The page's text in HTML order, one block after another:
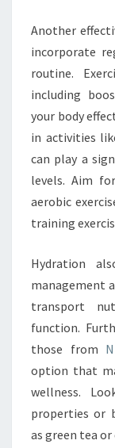
Another
incorporate
routine.
including
your body
in activities
can play a
levels. Aim
aerobic
training
Hydration
management
transport
function.
those from
option that
wellness.
properties or
as green tea